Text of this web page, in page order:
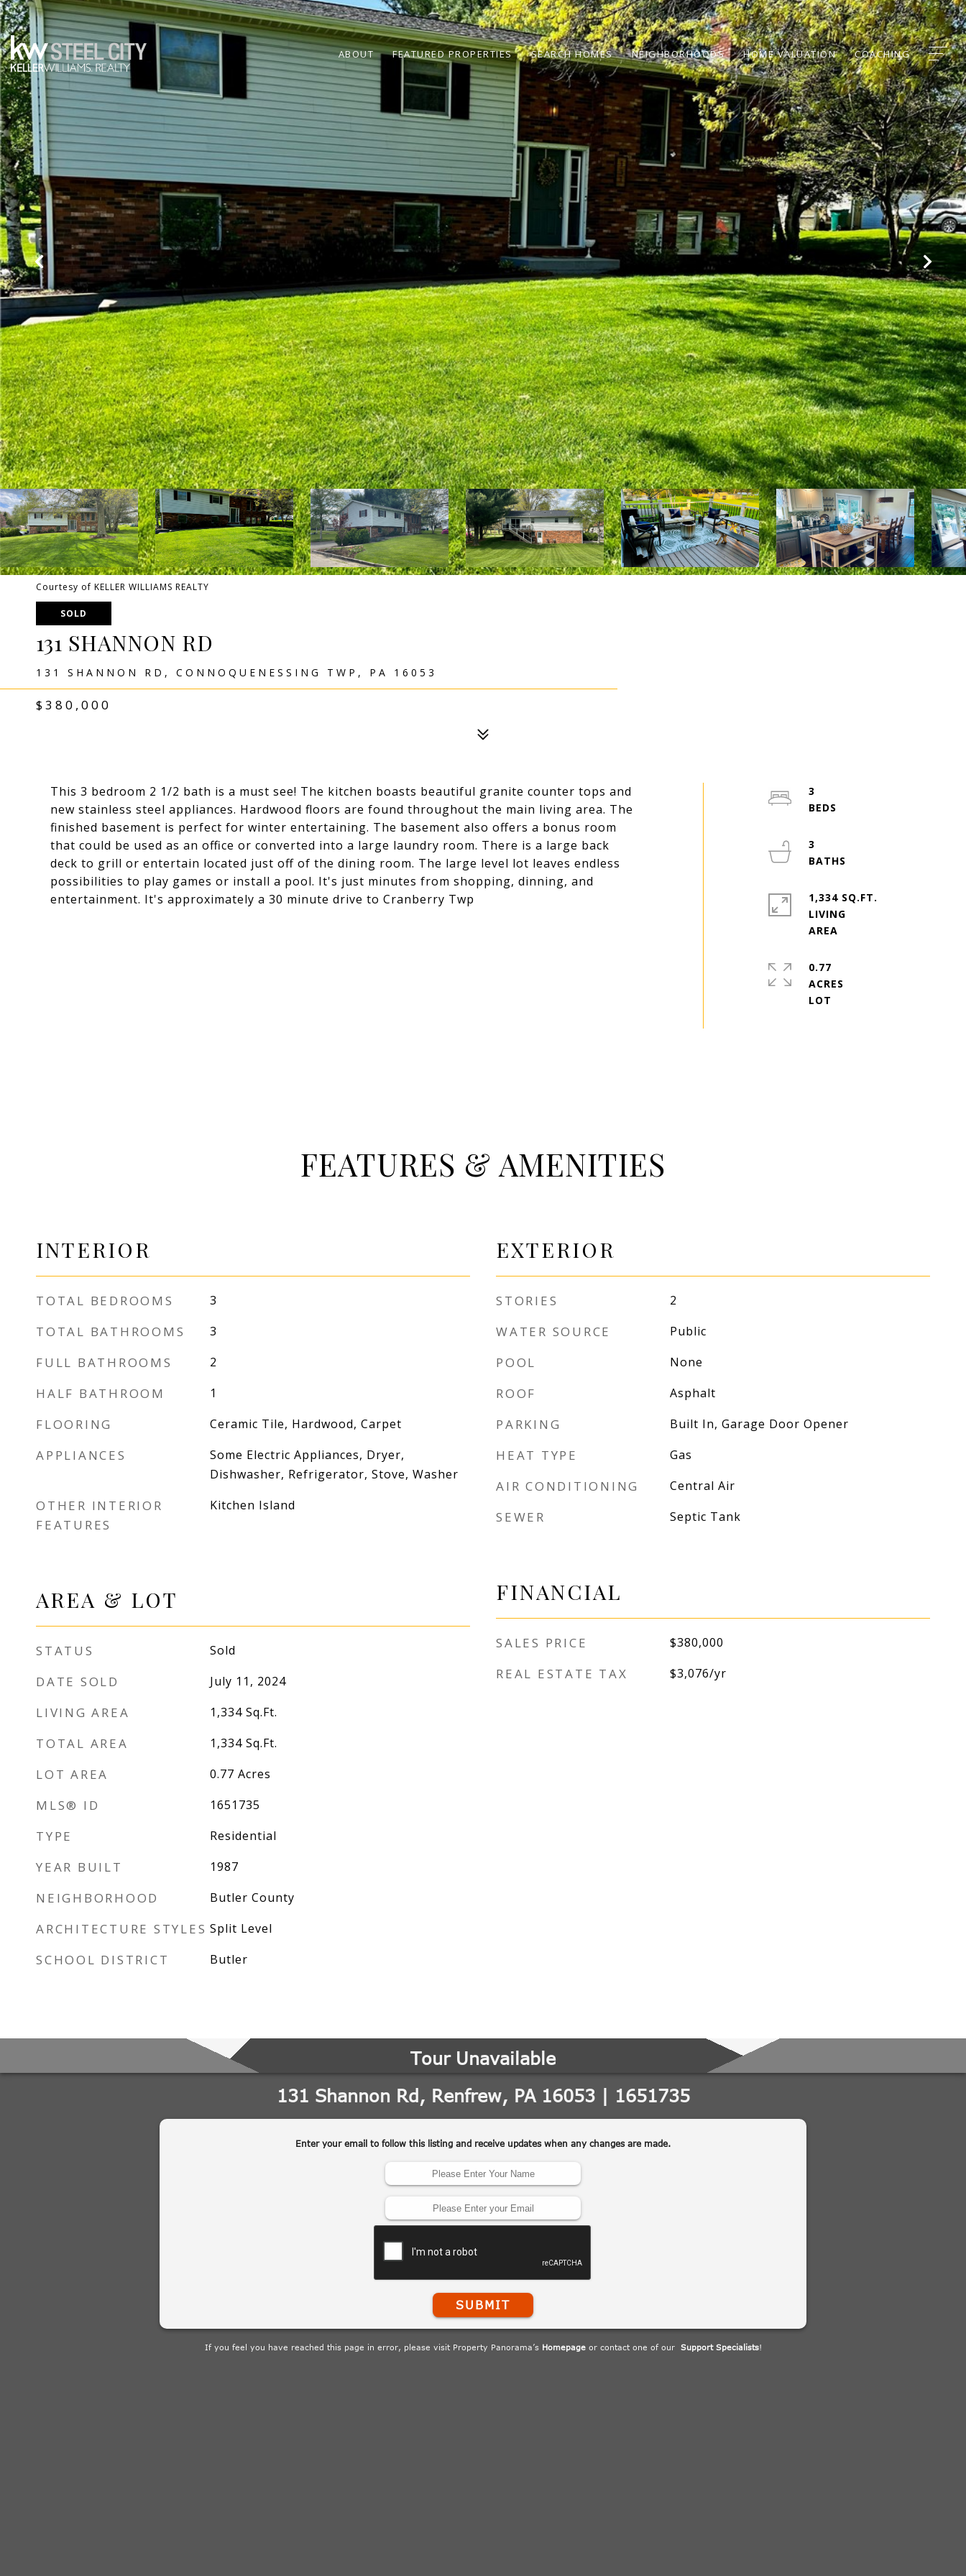
ABOUT FEATURED PROPERTIES SEARCH HOMES NEIGHBORHOODS HOME VALUATION COACHING
Courtesy of KELLER WILLIAMS REALTY
SOLD
131 SHANNON RD
131 SHANNON RD, CONNOQUENESSING TWP, PA 16053
$380,000
This 3 bedroom 2 1/2 bath is a must see! The kitchen boasts beautiful granite counter tops and
new stainless steel appliances. Hardwood floors are found throughout the main living area. The
finished basement is perfect for winter entertaining. The basement also offers a bonus room
that could be used as an office or converted into a large laundry room. There is a large back
deck to grill or entertain located just off of the dining room. The large level lot leaves endless
possibilities to play games or install a pool. It's just minutes from shopping, dinning, and
entertainment. It's approximately a 30 minute drive to Cranberry Twp
3
3
1,334 SQ.FT.
LIVING
0.77
ACRES
FEATURES & AMENITIES
INTERIOR
TOTAL BEDROOMS 3
TOTAL BATHROOMS 3
FULL BATHROOMS 2
HALF BATHROOM 1
FLOORING Ceramic Tile, Hardwood, Carpet
APPLIANCES
Some Electric Appliances, Dryer,
Dishwasher, Refrigerator, Stove, Washer
OTHER INTERIOR
FEATURES
Kitchen Island
AREA & LOT
STATUS Sold
DATE SOLD July 11, 2024
LIVING AREA 1,334 Sq.Ft.
TOTAL AREA 1,334 Sq.Ft.
LOT AREA 0.77 Acres
MLS® ID 1651735
TYPE Residential
YEAR BUILT 1987
NEIGHBORHOOD Butler County
ARCHITECTURE STYLES Split Level
SCHOOL DISTRICT Butler
EXTERIOR
STORIES 2
WATER SOURCE Public
POOL None
ROOF Asphalt
PARKING Built In, Garage Door Opener
HEAT TYPE Gas
AIR CONDITIONING Central Air
SEWER Septic Tank
FINANCIAL
SALES PRICE $380,000
REAL ESTATE TAX $3,076/yr